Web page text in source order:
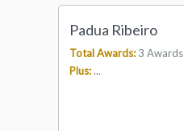
Padua Ribeiro
Total Awards: 3 Awards
Plus:...